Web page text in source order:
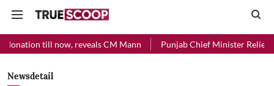
reveals CM Mann Punjab Chief Minister Relief Fund received
Newsdetail